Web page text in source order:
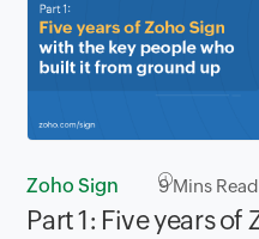
Zoho Sign 9Mins Read
Part 1: Five years